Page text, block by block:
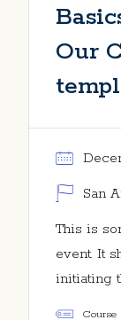
Our
San
This is
event. It
initiating
Course